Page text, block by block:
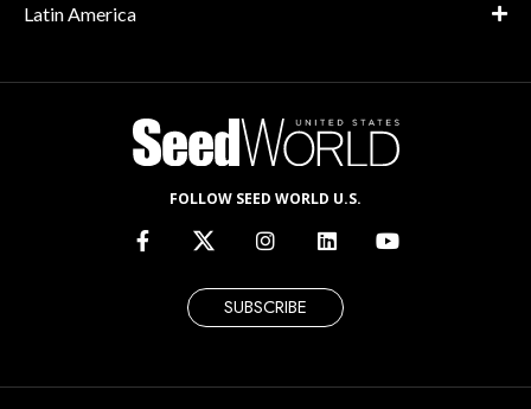
Latin America
FOLLOW SEED WORLD U.S.
SUBSCRIBE